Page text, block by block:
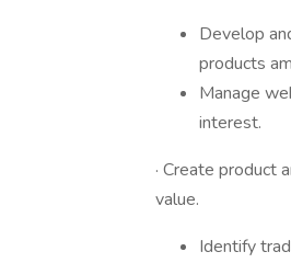
Develop
products
Manage
interest.
· Create product
value.
Identify